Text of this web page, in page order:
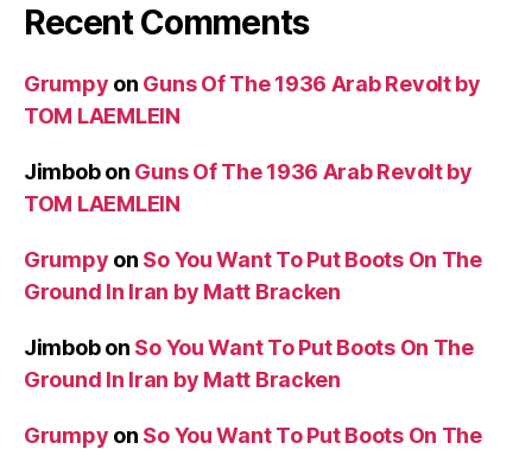
Recent Comments
Grumpy on Guns Of The 1936 Arab Revolt by
TOM LAEMLEIN
Jimbobon Guns Of The 1936 Arab Revolt by
TOM LAEMLEIN
Grumpy on So You Want To Put Boots On The
Ground In Iran by Matt Bracken
Jimbobon So You Want To Put Boots On The
Ground In Iran by Matt Bracken
Grumpy on So You Want To Put Boots On The